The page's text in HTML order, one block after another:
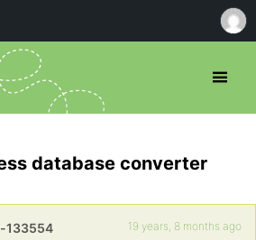
database converter
133554 19 years, 8 months ago